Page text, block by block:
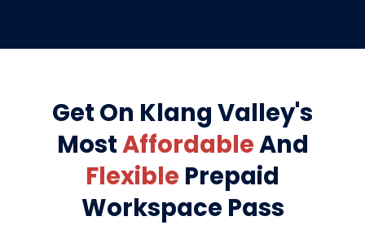
Get On Klang Valley's
MostAffordableAnd
Flexible Prepaid
Workspace Pass